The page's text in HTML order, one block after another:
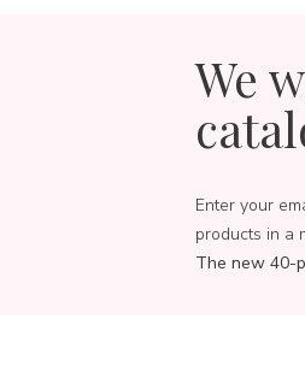
We
Enter your
products in a
The new 40-